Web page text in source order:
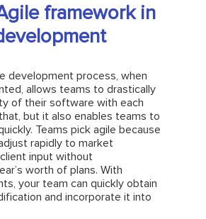
framework in
development process, when
allows teams to drastically
of their software with each
but it also enables teams to
Teams pick agile because
rapidly to market
input without
worth of plans. With
your team can quickly obtain
and incorporate it into